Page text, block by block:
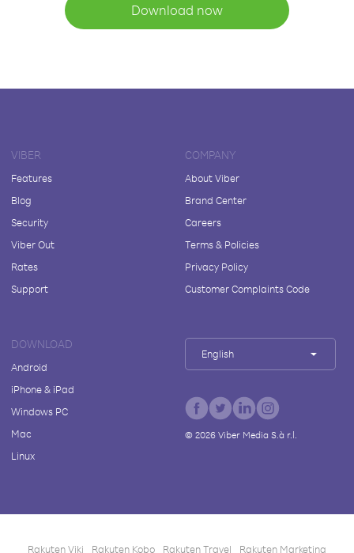
Download now
VIBER
Features
Blog
Security
Viber Out
Rates
Support
COMPANY
About Viber
Brand Center
Careers
Terms & Policies
Privacy Policy
Customer Complaints Code
DOWNLOAD
Android
iPhone & iPad
Windows PC
Mac
Linux
English
© 2026Viber Media S.à r.l.
Rakuten Viki Rakuten Kobo Rakuten Travel Rakuten Marketing